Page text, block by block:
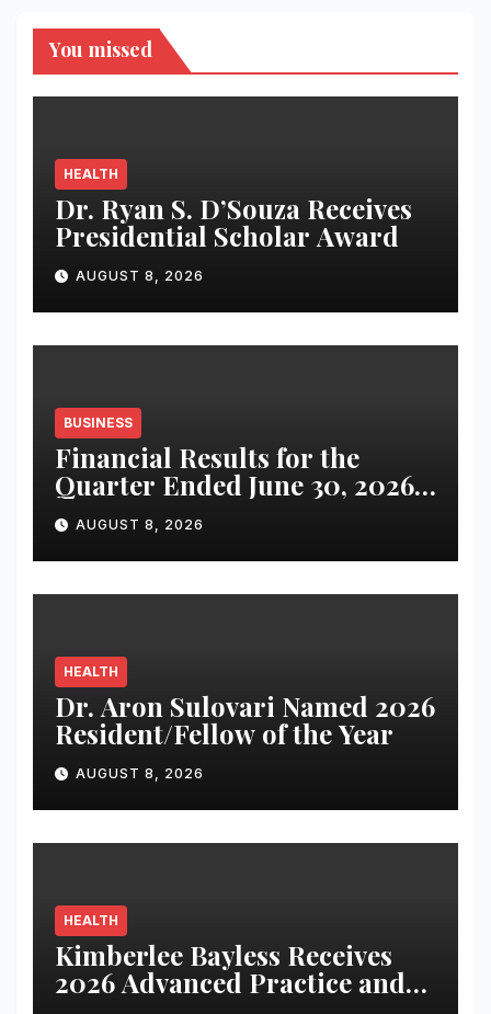
You missed
HEALTH
Dr. Ryan S. D’Souza Receives
Presidential Scholar Award
AUGUST 8, 2026
BUSINESS
Financial Results for the
Quarter Ended June 30, 2026
(Q1 FY27)
AUGUST 8, 2026
HEALTH
Dr. Aron Sulovari Named 2026
Resident/Fellow of the Year
AUGUST 8, 2026
HEALTH
Kimberlee Bayless Receives
2026 Advanced Practice and